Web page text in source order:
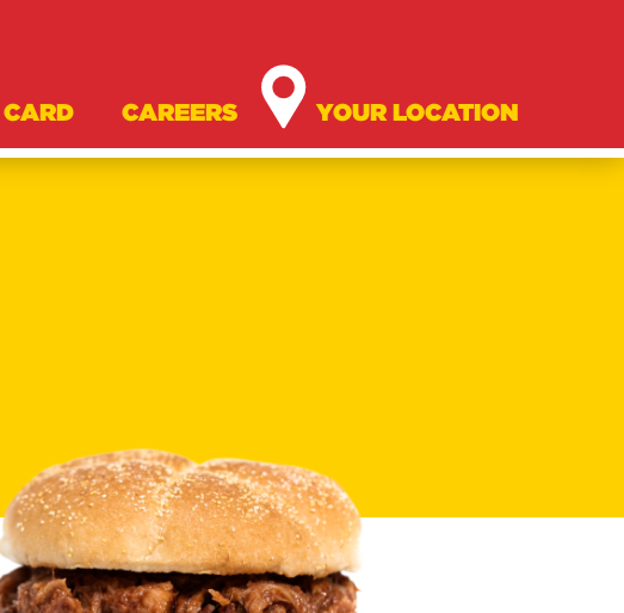
CAREERS YOUR LOCATION